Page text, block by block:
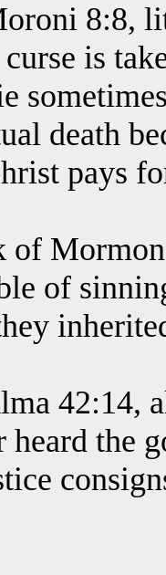
8:8,
is
death
pays
of
42:14,
heard the